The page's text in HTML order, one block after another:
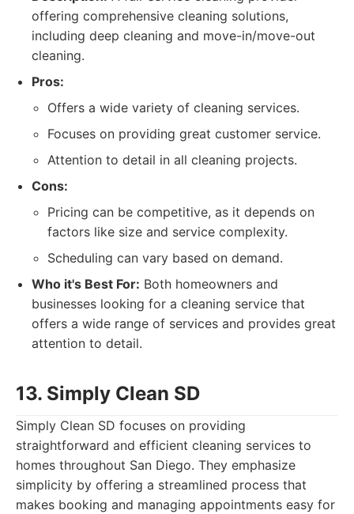
offering comprehensive cleaning solutions,
including deep cleaning and move-in/move-out
cleaning.
Pros:
Offers a wide variety of cleaning services.
Focuses on providing great customer service.
Attention to detail in all cleaning projects.
Cons:
Pricing can be competitive, as it depends on
factors like size and service complexity.
Scheduling can vary based on demand.
Who it's Best For: Both homeowners and
businesses looking for a cleaning service that
offers a wide range of services and provides great
attention to detail.
13. Simply Clean SD
Simply Clean SD focuses on providing
straightforward and efficient cleaning services to
homes throughout San Diego. They emphasize
simplicity by offering a streamlined process that
makes booking and managing appointments easy for